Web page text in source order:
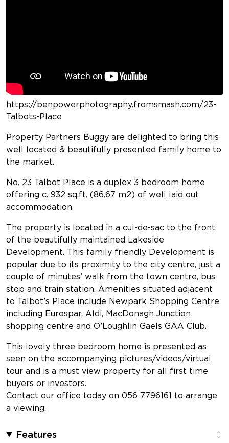
https://benpowerphotography.fromsmash.com/23-
Talbots-Place
Property Partners Buggy are delighted to bring this
well located & beautifully presented family home to
the market.
No. 23 Talbot Place is a duplex 3 bedroom home
offering c. 932 sq.ft. (86.67 m2) of well laid out
accommodation.
The property is located in a cul-de-sac to the front
of the beautifully maintained Lakeside
Development. This family friendly Development is
popular due to its proximity to the city centre, just a
couple of minutes’ walk from the town centre, bus
stop and train station. Amenities situated adjacent
to Talbot’s Place include Newpark Shopping Centre
including Eurospar, Aldi, MacDonagh Junction
shopping centre and O’Loughlin Gaels GAA Club.
This lovely three bedroom home is presented as
seen on the accompanying pictures/videos/virtual
tour and is a must view property for all first time
buyers or investors.
Contact our office today on 056 7796161 to arrange
a viewing.
Features